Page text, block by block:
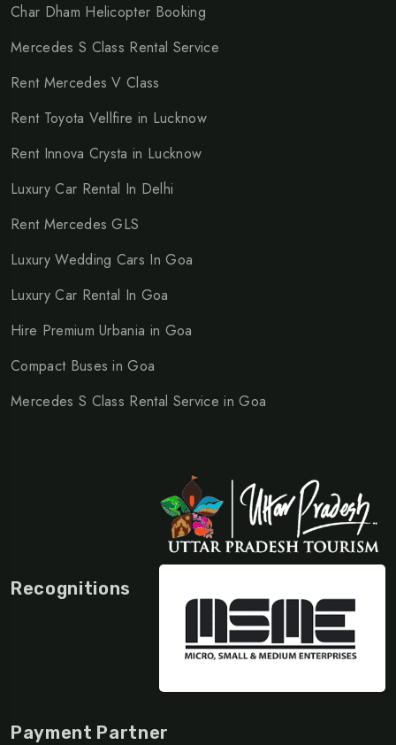
Char Dham Helicopter Booking
Mercedes S Class Rental Service
Rent Mercedes V Class
Rent Toyota Vellfire in Lucknow
Rent Innova Crysta in Lucknow
Luxury Car Rental In Delhi
Rent Mercedes GLS
Luxury Wedding Cars In Goa
Luxury Car Rental In Goa
Hire Premium Urbania in Goa
Compact Buses in Goa
Mercedes S Class Rental Service in Goa
Recognitions
Payment Partner